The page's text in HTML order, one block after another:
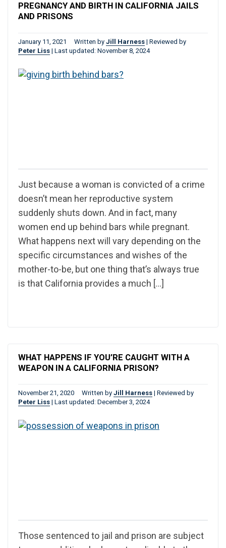
PREGNANCY AND BIRTH IN CALIFORNIA JAILS
AND PRISONS
January 11, 2021 Written by Jill Harness | Reviewed by
Peter Liss | Last updated: November 8, 2024
Just because a woman is convicted of a crime
doesn’t mean her reproductive system
suddenly shuts down. And in fact, many
women end up behind bars while pregnant.
What happens next will vary depending on the
specific circumstances and wishes of the
mother-to-be, but one thing that’s always true
is that California provides a much […]
WHAT HAPPENS IF YOU’RE CAUGHT WITH A
WEAPON IN A CALIFORNIA PRISON?
November 21, 2020 Written by Jill Harness | Reviewed by
Peter Liss | Last updated: December 3, 2024
Those sentenced to jail and prison are subject